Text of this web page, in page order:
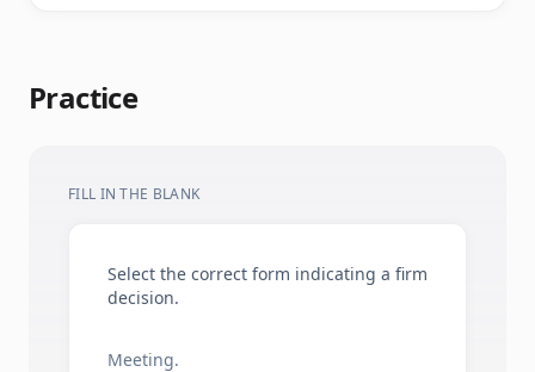
Practice
FILL IN THE BLANK
Select the correct form indicating a firm
decision.
Meeting.